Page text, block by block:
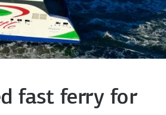
fast ferry for